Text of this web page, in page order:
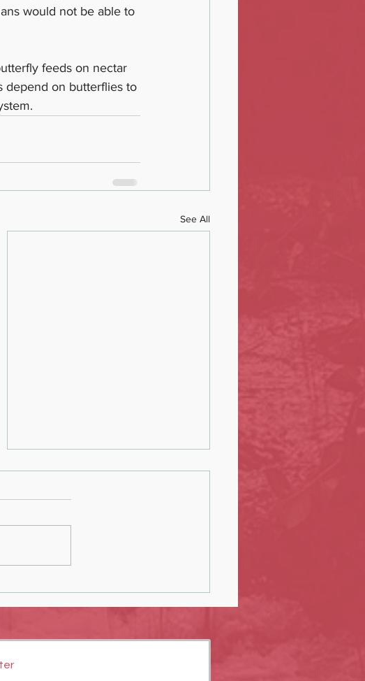
would not be able to
feeds on nectar
depend on butterflies to
See All